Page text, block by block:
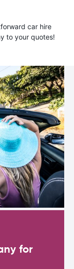
car hire
to your quotes!
for